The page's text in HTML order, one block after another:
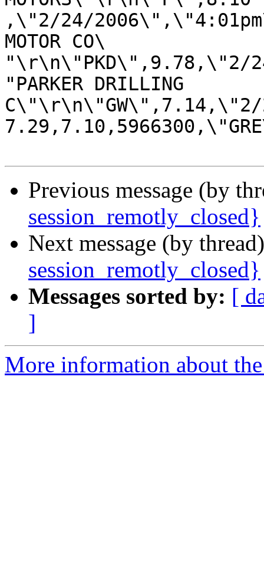
,\"2/24/
MOTOR CO\
"\r\n\"PKD\",9.78,\"2/
"PARKER DRILLING
C\"\r\n\"GW\",7.14,\"2/
Previous message (by
session_remotly_closed}
Next message (by
session_remotly_closed}
Messages sorted by: [
]
More information about